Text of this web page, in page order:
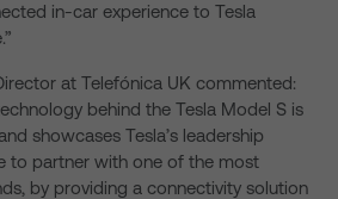
in-car experience to Tesla
at Telefónica UK commented:
behind the Tesla Model S is
showcases Tesla’s leadership
to partner with one of the most
by providing a connectivity solution